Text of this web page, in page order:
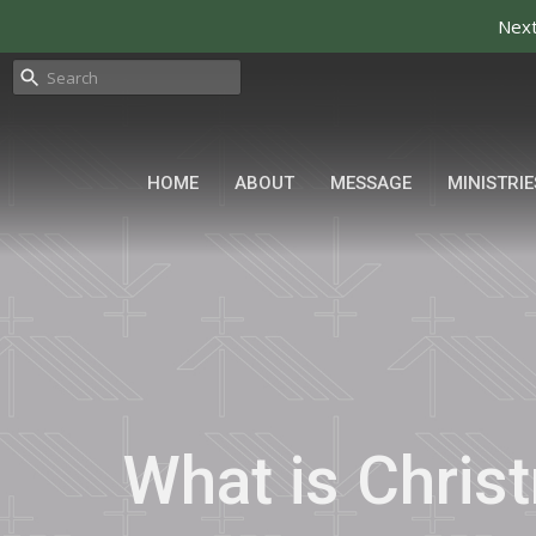
HOME ABOUT MESSAGE
What is